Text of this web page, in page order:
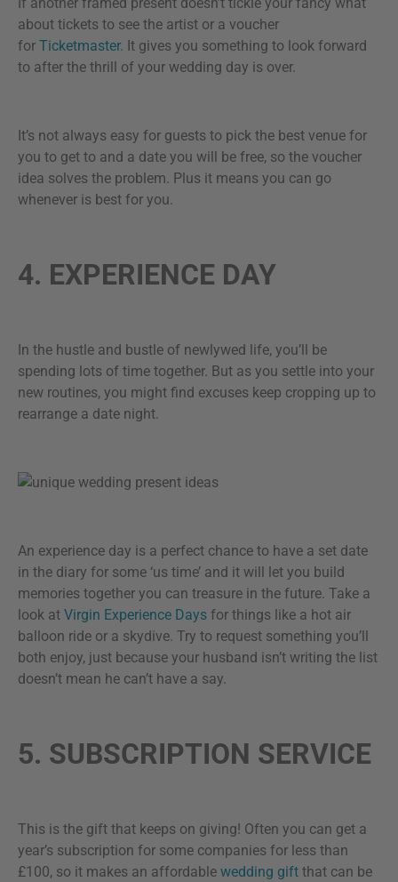
If another framed present doesn’t tickle your fancy what
about tickets to see the artist or a voucher
for Ticketmaster. It gives you something to look forward
to after the thrill of your wedding day is over.
It’s not always easy for guests to pick the best venue for
you to get to and a date you will be free, so the voucher
idea solves the problem. Plus it means you can go
whenever is best for you.
4. EXPERIENCE DAY
In the hustle and bustle of newlywed life, you’ll be
spending lots of time together. But as you settle into your
new routines, you might find excuses keep cropping up to
rearrange a date night.
An experience day is a perfect chance to have a set date
in the diary for some ‘us time’ and it will let you build
memories together you can treasure in the future. Take a
look at Virgin Experience Days for things like a hot air
balloon ride or a skydive. Try to request something you’ll
both enjoy, just because your husband isn’t writing the list
doesn’t mean he can’t have a say.
5. SUBSCRIPTION SERVICE
This is the gift that keeps on giving! Often you can get a
year’s subscription for some companies for less than
£100, so it makes an affordable wedding gift that can be